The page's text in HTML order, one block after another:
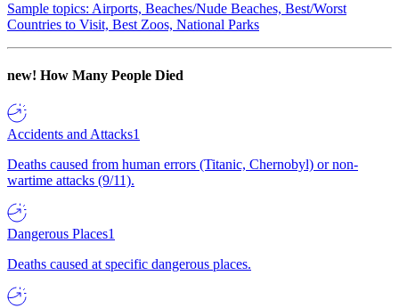
Sample topics: Airports, Beaches/Nude Beaches, Best/Worst
Countries to Visit, Best Zoos, National Parks
new! How Many People Died
Accidents and Attacks1
Deaths caused from human errors (Titanic, Chernobyl) or non-
wartime attacks (9/11).
Dangerous Places1
Deaths caused at specific dangerous places.